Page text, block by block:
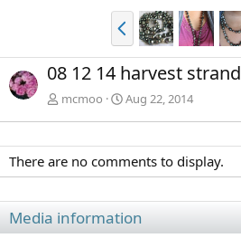
P
r
e
v
08 12 14 harvest strand
mcmoo Aug 22, 2014
There are no comments to display.
Media information